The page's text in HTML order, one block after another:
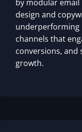
by modular
design and
underperforming
channels that
conversions,
growth.